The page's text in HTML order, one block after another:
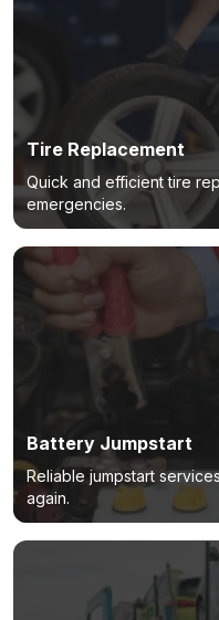
Tire Replacement
Quick and efficient tire
emergencies.
Battery Jumpstart
Reliable jumpstart
again.